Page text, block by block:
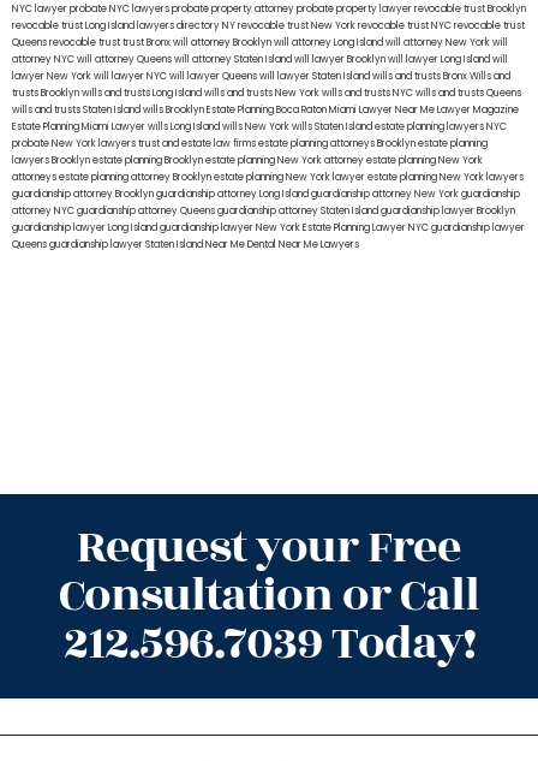
NYC lawyerprobate NYC lawyersprobate property attorneyprobate property lawyerrevocable trust Brooklyn
revocable trust Long Island lawyers directory NYrevocable trust New Yorkrevocable trust NYCrevocable trust
Queensrevocable trusttrust Bronxwill attorney Brooklynwill attorney Long Islandwill attorney New Yorkwill
attorney NYCwill attorney Queenswill attorney Staten Islandwill lawyer Brooklynwill lawyer Long Islandwill
lawyer New Yorkwill lawyer NYCwill lawyer Queenswill lawyer Staten Islandwills and trusts BronxWills and
trusts Brooklynwills and trusts Long Islandwills and trusts New Yorkwills and trusts NYCwills and trusts Queens
wills and trusts Staten Islandwills BrooklynEstate Planning Boca RatonMiami Lawyer Near MeLawyer Magazine
Estate Planning Miami Lawyerwills Long Islandwills New Yorkwills Staten Islandestate planning lawyers NYC
probate New York lawyerstrust and estate law firmsestate planning attorneys Brooklynestate planning
lawyers Brooklynestate planning Brooklynestate planning New York attorneyestate planning New York
attorneysestate planning attorney Brooklynestate planning New York lawyerestate planning New York lawyers
guardianship attorney Brooklynguardianship attorney Long Islandguardianship attorney New Yorkguardianship
attorney NYCguardianship attorney Queensguardianship attorney Staten Islandguardianship lawyer Brooklyn
guardianship lawyer Long Islandguardianship lawyer New YorkEstate Planning Lawyer NYCguardianship lawyer
Queensguardianship lawyer Staten IslandNear Me Dental Near Me Lawyers
Request your Free
Consultation or Call
212.596.7039 Today!